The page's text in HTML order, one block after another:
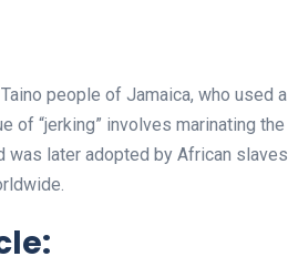
people of Jamaica, who used a
of “jerking” involves marinating the
was later adopted by African slaves